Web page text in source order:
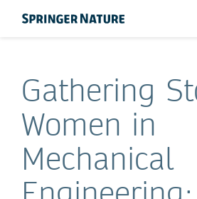
Gathering
Women in
Mechanical